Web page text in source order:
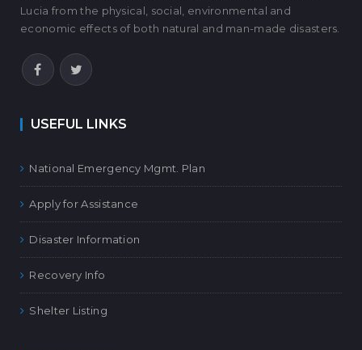
Lucia from the physical, social, environmental and
economic effects of both natural and man-made disasters.
USEFUL LINKS
National Emergency Mgmt. Plan
Apply for Assistance
Disaster Information
Recovery Info
Shelter Listing